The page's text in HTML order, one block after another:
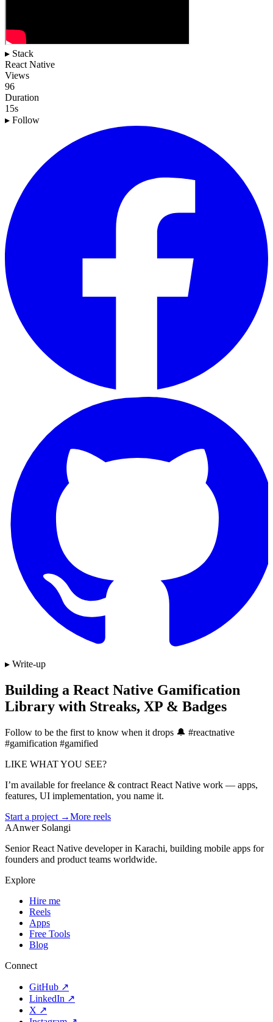
▸ Stack
React Native
Views
96
Duration
15s
▸ Follow
▸ Write-up
Building a React Native Gamification
Library with Streaks, XP & Badges
Follow to be the first to know when it drops 🔔 #reactnative
#gamification #gamified
LIKE WHAT YOU SEE?
I’m available for freelance & contract React Native work — apps,
features, UI implementation, you name it.
Start a project →More reels
AAnwer Solangi
Senior React Native developer in Karachi, building mobile apps for
founders and product teams worldwide.
Explore
Hire me
Reels
Apps
Free Tools
Blog
Connect
GitHub ↗
LinkedIn ↗
X ↗